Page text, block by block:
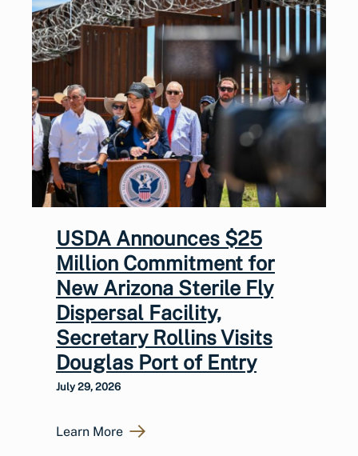
USDA Announces $25
Million Commitment for
New Arizona Sterile Fly
Dispersal Facility,
Secretary Rollins Visits
Douglas Port of Entry
July 29, 2026
Learn More